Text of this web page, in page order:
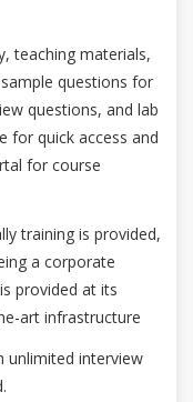
teaching materials,
questions for
questions, and lab
for quick access and
for course
training is provided,
a corporate
provided at its
art infrastructure
unlimited interview